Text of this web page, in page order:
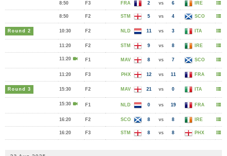
8:50 F3 FRA 2 vs 6 IRE
8:50 F2 STM 5 vs 4 SCO
Round 2 10:30 F2 NLD 11 vs 3 ITA
11:20 F2 STM 9 vs 8 IRE
11:20 F1 MAV 8 vs 7 SCO
11:20 F3 PHX 12 vs 11 FRA
Round 3 15:30 F2 MAV 21 vs 0 ITA
15:30 F1 NLD 0 vs 19 FRA
16:20 F2 SCO 8 vs 8 IRE
16:20 F3 STM 8 vs 8 PHX